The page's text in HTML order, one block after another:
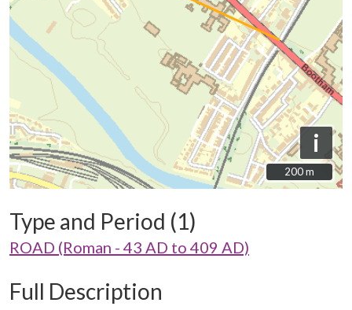
i
200 m
200 m
Type and Period (1)
ROAD (Roman - 43 AD to 409 AD)
Full Description